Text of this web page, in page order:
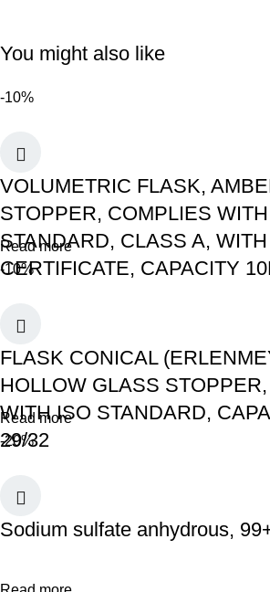
You might also like
-10%
VOLUMETRIC FLASK,
STOPPER, COMPLIES
STANDARD, CLASS A,
CERTIFICATE, CAPACITY
Read more
-10%
FLASK CONICAL
HOLLOW GLASS
WITH ISO STANDARD,
29/32
Read more
-20%
Sodium sulfate anhydrous,